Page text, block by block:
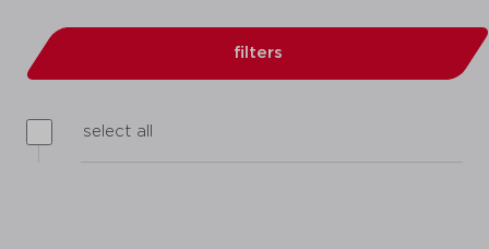
filters
select all